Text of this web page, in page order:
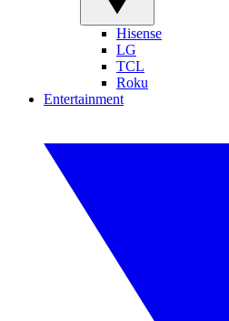
Hisense
LG
TCL
Roku
Entertainment